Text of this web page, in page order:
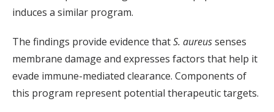
induces a similar program.
The findings provide evidence thatS. aureussenses
membrane damage and expresses factors that help it
evade immune-mediated clearance. Components of
this program represent potential therapeutic targets.